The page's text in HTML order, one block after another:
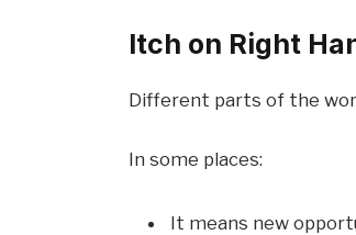
Itch on Right
Different parts of the
In some places:
It means new